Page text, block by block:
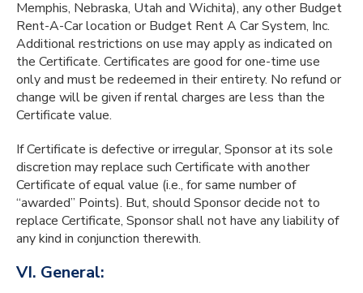
Memphis, Nebraska, Utah and Wichita), any other Budget
Rent-A-Car location or Budget Rent A Car System, Inc.
Additional restrictions on use may apply as indicated on
the Certificate. Certificates are good for one-time use
only and must be redeemed in their entirety. No refund or
change will be given if rental charges are less than the
Certificate value.
If Certificate is defective or irregular, Sponsor at its sole
discretion may replace such Certificate with another
Certificate of equal value (i.e., for same number of
“awarded” Points). But, should Sponsor decide not to
replace Certificate, Sponsor shall not have any liability of
any kind in conjunction therewith.
VI. General: